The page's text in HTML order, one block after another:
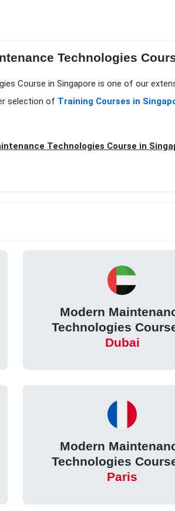
Technologies
Course in Singapore is one of our
selection of Training Courses in
Technologies Course in
Modern
Technologies
Dubai
Modern
Technologies
Paris